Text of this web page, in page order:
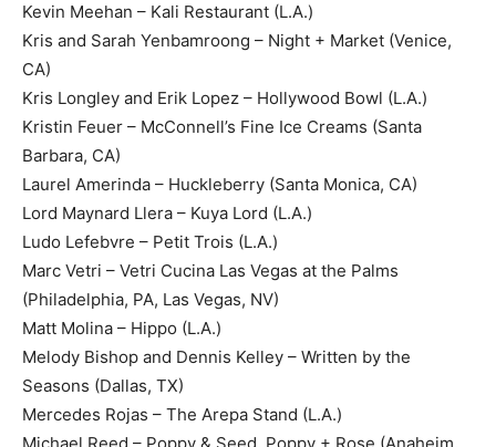
Kevin Meehan – Kali Restaurant (L.A.)
Kris and Sarah Yenbamroong – Night + Market (Venice,
CA)
Kris Longley and Erik Lopez – Hollywood Bowl (L.A.)
Kristin Feuer – McConnell’s Fine Ice Creams (Santa
Barbara, CA)
Laurel Amerinda – Huckleberry (Santa Monica, CA)
Lord Maynard Llera – Kuya Lord (L.A.)
Ludo Lefebvre – Petit Trois (L.A.)
Marc Vetri – Vetri Cucina Las Vegas at the Palms
(Philadelphia, PA, Las Vegas, NV)
Matt Molina – Hippo (L.A.)
Melody Bishop and Dennis Kelley – Written by the
Seasons (Dallas, TX)
Mercedes Rojas – The Arepa Stand (L.A.)